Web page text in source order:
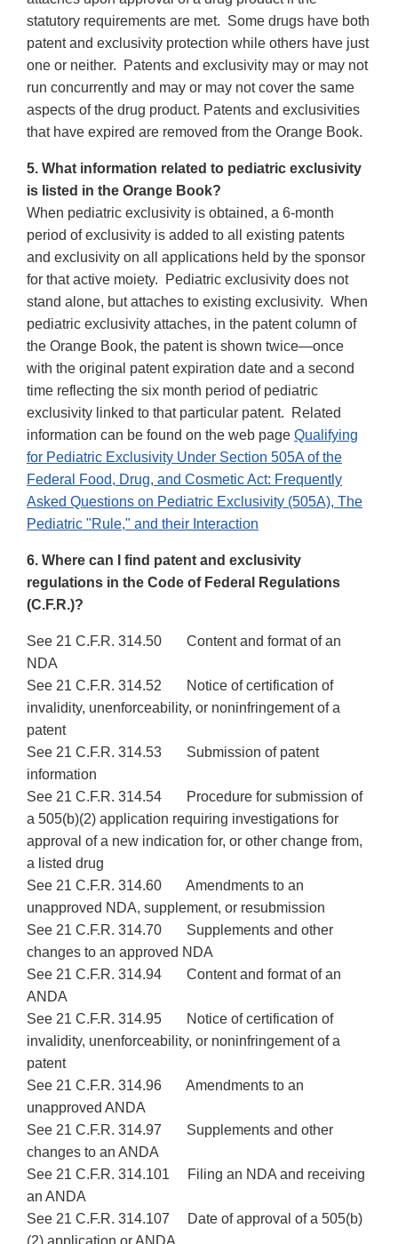
statutory requirements are met. Some drugs have both
patent and exclusivity protection while others have just
one or neither. Patents and exclusivity may or may not
run concurrently and may or may not cover the same
aspects of the drug product. Patents and exclusivities
that have expired are removed from the Orange Book.
5. What information related to pediatric exclusivity
is listed in the Orange Book?
When pediatric exclusivity is obtained, a 6-month
period of exclusivity is added to all existing patents
and exclusivity on all applications held by the sponsor
for that active moiety. Pediatric exclusivity does not
stand alone, but attaches to existing exclusivity. When
pediatric exclusivity attaches, in the patent column of
the Orange Book, the patent is shown twice—once
with the original patent expiration date and a second
time reflecting the six month period of pediatric
exclusivity linked to that particular patent. Related
information can be found on the web page Qualifying
for Pediatric Exclusivity Under Section 505A of the
Federal Food, Drug, and Cosmetic Act: Frequently
Asked Questions on Pediatric Exclusivity (505A), The
Pediatric "Rule," and their Interaction
6. Where can I find patent and exclusivity
regulations in the Code of Federal Regulations
(C.F.R.)?
See 21 C.F.R. 314.50 Content and format of an
NDA
See 21 C.F.R. 314.52 Notice of certification of
invalidity, unenforceability, or noninfringement of a
patent
See 21 C.F.R. 314.53 Submission of patent
information
See 21 C.F.R. 314.54 Procedure for submission of
a 505(b)(2) application requiring investigations for
approval of a new indication for, or other change from,
a listed drug
See 21 C.F.R. 314.60 Amendments to an
unapproved NDA, supplement, or resubmission
See 21 C.F.R. 314.70 Supplements and other
changes to an approved NDA
See 21 C.F.R. 314.94 Content and format of an
ANDA
See 21 C.F.R. 314.95 Notice of certification of
invalidity, unenforceability, or noninfringement of a
patent
See 21 C.F.R. 314.96 Amendments to an
unapproved ANDA
See 21 C.F.R. 314.97 Supplements and other
changes to an ANDA
See 21 C.F.R. 314.101 Filing an NDA and receiving
an ANDA
See 21 C.F.R. 314.107 Date of approval of a 505(b)